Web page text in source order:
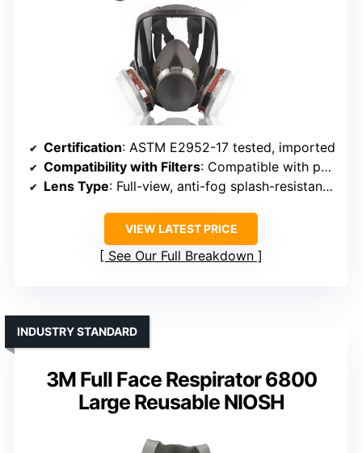
Certification: ASTM E2952-17 tested, imported
Compatibility with Filters: Compatible with particulate and vapor filters
Lens Type: Full-view, anti-fog splash-resistant lens
VIEW LATEST PRICE
See Our Full Breakdown
3M Full Face Respirator 6800
Large Reusable NIOSH
INDUSTRY STANDARD